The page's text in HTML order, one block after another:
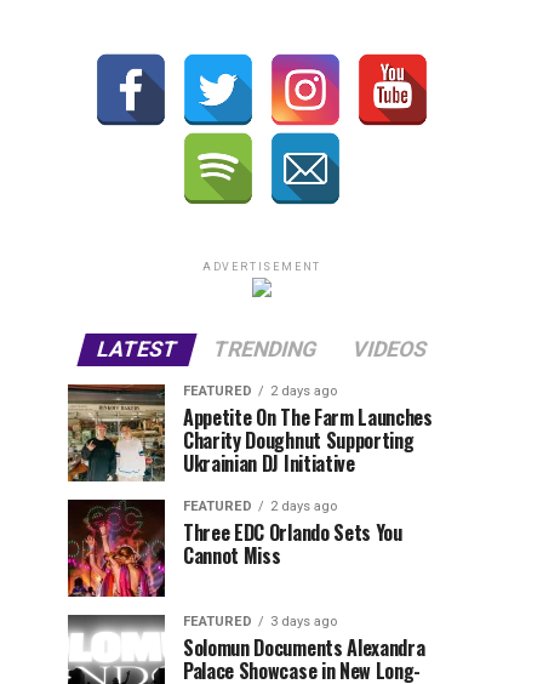
ADVERTISEMENT
LATEST TRENDING VIDEOS
FEATURED 2 days ago
Appetite On The Farm Launches
Charity Doughnut Supporting
Ukrainian DJ Initiative
FEATURED 2 days ago
Three EDC Orlando Sets You
Cannot Miss
FEATURED 3 days ago
Solomun Documents Alexandra
Palace Showcase in New Long-